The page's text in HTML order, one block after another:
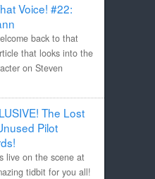
Voice! #22:
back to that
that looks into the
on Steven
The Lost
Pilot
live on the scene at
tidbit for you all!